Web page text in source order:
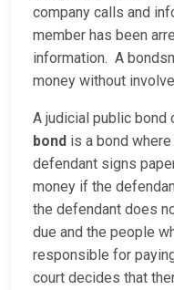
company calls and
member has been
information. A
money without
A judicial public bond
bond is a bond
defendant signs
money if the
the defendant does
due and the people
responsible for
court decides that